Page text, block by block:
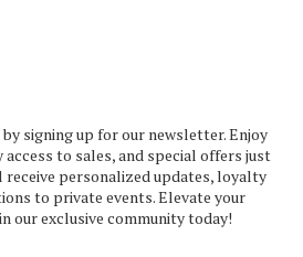
signing up for our newsletter. Enjoy
to sales, and special offers just
receive personalized updates, loyalty
to private events. Elevate your
our exclusive community today!